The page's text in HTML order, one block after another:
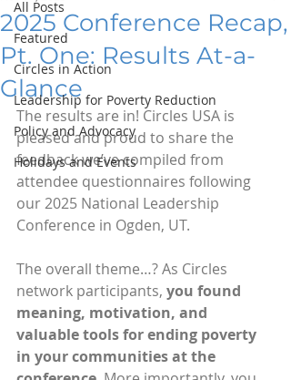
All Posts
Featured
Circles in Action
Leadership for Poverty Reduction
Policy and Advocacy
Holidays and Events
2025 Conference Recap,
Pt. One: Results At-a-
Glance
The results are in! Circles USA is
pleased and proud to share the
feedback we’ve compiled from
attendee questionnaires following
our 2025 National Leadership
Conference in Ogden, UT.
The overall theme…? As Circles
network participants, you found
meaning, motivation, and
valuable tools for ending poverty
in your communities at the